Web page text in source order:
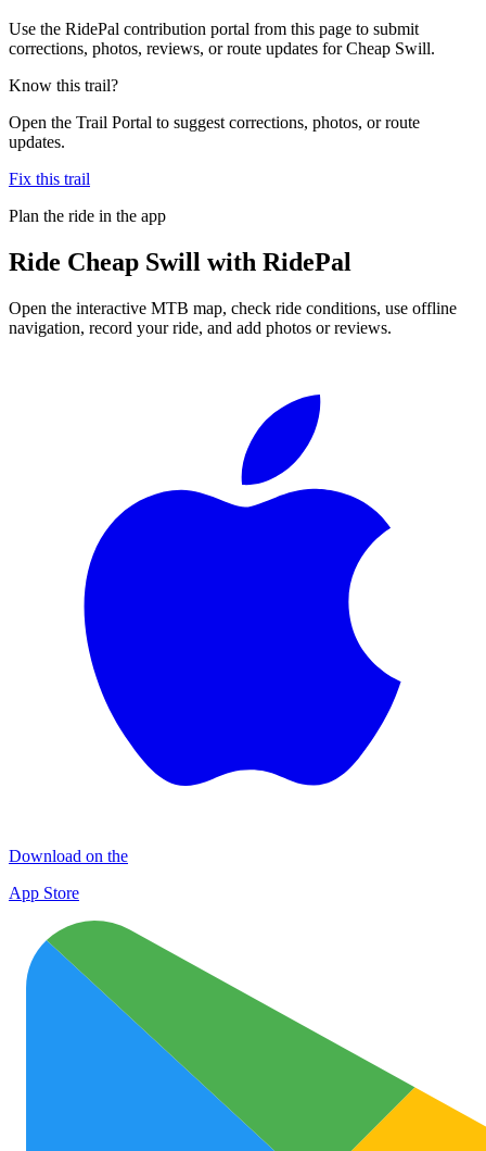
Use the RidePal contribution portal from this page to submit
corrections, photos, reviews, or route updates for Cheap Swill.
Know this trail?
Open the Trail Portal to suggest corrections, photos, or route
updates.
Fix this trail
Plan the ride in the app
Ride Cheap Swill with RidePal
Open the interactive MTB map, check ride conditions, use offline
navigation, record your ride, and add photos or reviews.
Download on the
App Store